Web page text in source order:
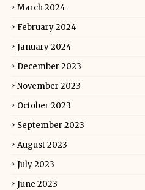
March 2024
February 2024
January 2024
December 2023
November 2023
October 2023
September 2023
August 2023
July 2023
June 2023